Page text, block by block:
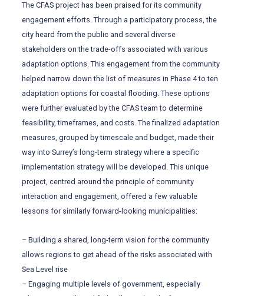
The CFAS project has been praised for its community
engagement efforts. Through a participatory process, the
city heard from the public and several diverse
stakeholders on the trade-offs associated with various
adaptation options. This engagement from the community
helped narrow down the list of measures in Phase 4 to ten
adaptation options for coastal flooding. These options
were further evaluated by the CFAS team to determine
feasibility, timeframes, and costs. The finalized adaptation
measures, grouped by timescale and budget, made their
way into Surrey’s long-term strategy where a specific
implementation strategy will be developed. This unique
project, centred around the principle of community
interaction and engagement, offered a few valuable
lessons for similarly forward-looking municipalities:
– Building a shared, long-term vision for the community
allows regions to get ahead of the risks associated with
Sea Level rise
– Engaging multiple levels of government, especially